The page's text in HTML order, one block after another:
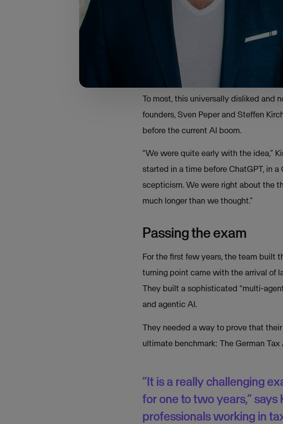
“I noticed how
from private individuals to
compliance rules, but
To most, this universally disliked and
founders, Sven Peper and Steffen
before the current AI boom.
“We were quite early with the idea,”
started in a time before ChatGPT, in
scepticism. We were right about the
much longer than we thought.”
Passing the exam
For the first few years, the team built
turning point came with the arrival of
They built a sophisticated "multi-
and agentic AI.
They needed a way to prove that
ultimate benchmark: The German
“It is a really challenging
for one to two years,”
professionals working in